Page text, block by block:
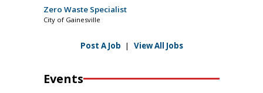
Zero Waste Specialist
City of Gainesville
Post A Job | View All Jobs
Events